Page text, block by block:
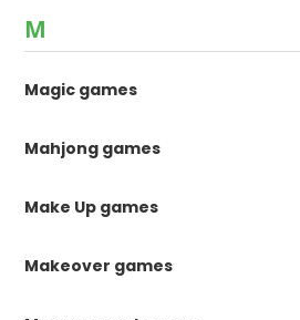
M
Magic games
Mahjong games
Make Up games
Makeover games